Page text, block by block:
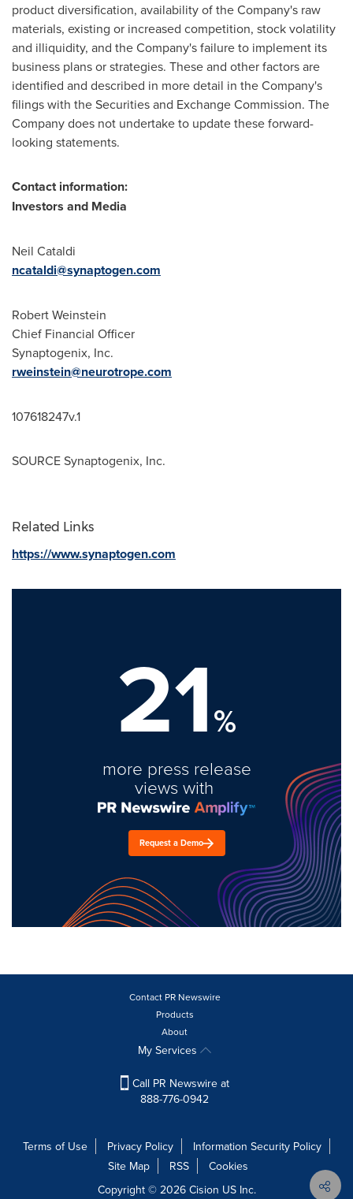
product diversification, availability of the Company's raw
materials, existing or increased competition, stock volatility
and illiquidity, and the Company's failure to implement its
business plans or strategies. These and other factors are
identified and described in more detail in the Company's
filings with the Securities and Exchange Commission. The
Company does not undertake to update these forward-
looking statements.
Contact information:
Investors and Media
Neil Cataldi
ncataldi@synaptogen.com
Robert Weinstein
Chief Financial Officer
Synaptogenix, Inc.
rweinstein@neurotrope.com
107618247v.1
SOURCE Synaptogenix, Inc.
Related Links
https://www.synaptogen.com
21%
more press release
views with
Request a Demo
Contact PR Newswire
Products
About
My Services
Call PR Newswire at
888-776-0942
Terms of Use Privacy Policy
Information Security Policy
Site Map
RSS
Cookies
Copyright © 2026 Cision US Inc.